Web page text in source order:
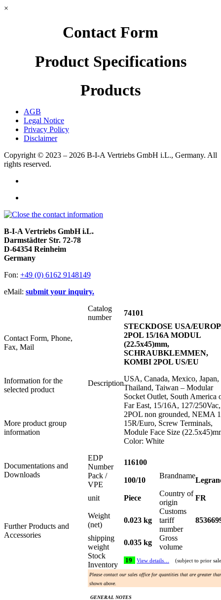
×
Contact Form
Product Specifications
Products
AGB
Legal Notice
Privacy Policy
Disclaimer
Copyright © 2023 – 2026 B-I-A Vertriebs GmbH i.L., Germany. All
rights reserved.
B-I-A Vertriebs GmbH i.L.
Darmstädter Str. 72-78
D-64354 Reinheim
Germany
Fon: +49 (0) 6162 9148149
eMail: submit your inquiry.
Contact Form, Phone,
Fax, Mail
Information for the
selected product
More product group
information
Documentations and
Downloads
Further Products and
Accessories
Catalog
number
74101
Description
STECKDOSE USA/
2POL 15/16A MODUL
(22.5x45)mm,
SCHRAUBKLEMMEN,
KOMBI 2POL US/EU
USA, Canada, Mexico, Japan,
Thailand, Taiwan – Modular
Socket Outlet, South America
Far East, 15/16A, 127/250Vac,
2POL non grounded, NEMA
15R/Euro, Screw Terminals,
Module Face Size
Color: White
EDP
Number
116100
Pack /
VPE
100/10
Brandname
unit Piece
Country of
origin
FR
Weight
(net)
0.023 kg
Customs
tariff
number
shipping
weight
0.035 kg
Gross
volume
Stock
Inventory
19 View details… (subject to prior
Please contact our sales office for quantities that are greater
shown above.
GENERAL NOTES